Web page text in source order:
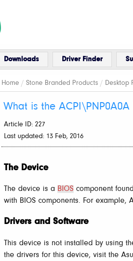
Downloads Driver Finder
Home / Stone Branded Products / Desktop
What is the
Article ID: 227
Last updated: 13 Feb, 2016
The Device
The device is a BIOS component
with BIOS components. For example,
Drivers and Software
This device is not installed by using
the drivers for this device, visit the